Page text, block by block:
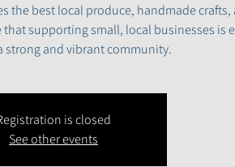
the best local produce, handmade crafts,
supporting small, local businesses is
strong and vibrant community.
is closed
See other events